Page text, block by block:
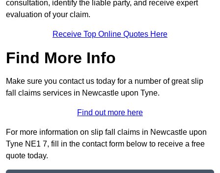
consultation, identify the liable party, and receive expert
evaluation of your claim.
Receive Top Online Quotes Here
Find More Info
Make sure you contact us today for a number of great slip
fall claims services in Newcastle upon Tyne.
Find out more here
For more information on slip fall claims in Newcastle upon
Tyne NE1 7, fill in the contact form below to receive a free
quote today.